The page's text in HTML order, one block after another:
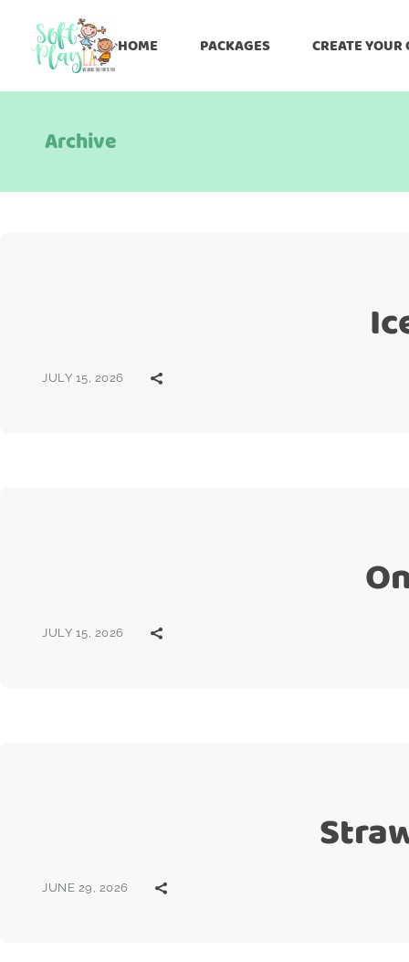
HOME PACKAGES CREATE YOUR
Archive
JULY 15, 2026
JULY 15, 2026
JUNE 29, 2026